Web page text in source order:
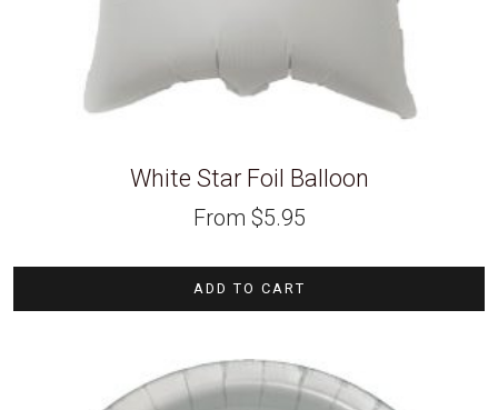
White Star Foil Balloon
From $5.95
ADD TO CART